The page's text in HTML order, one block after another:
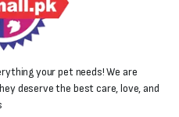
your pet needs! We are
deserve the best care, love, and